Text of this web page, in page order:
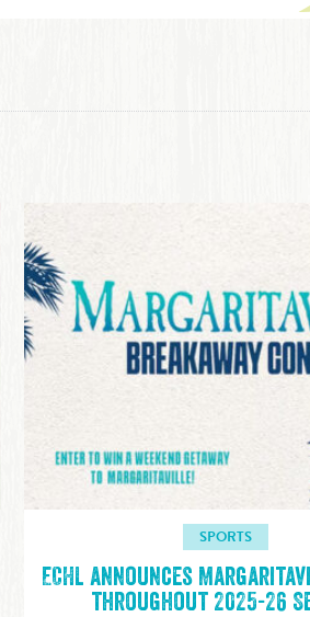
SPORTS
ECHL announces
throughout 2025-26